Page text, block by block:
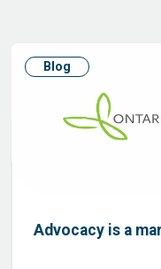
Blog
Advocacy is a